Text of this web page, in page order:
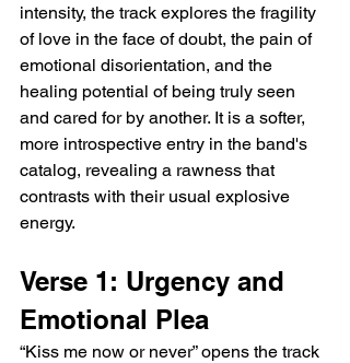
intensity, the track explores the fragility
of love in the face of doubt, the pain of
emotional disorientation, and the
healing potential of being truly seen
and cared for by another. It is a softer,
more introspective entry in the band's
catalog, revealing a rawness that
contrasts with their usual explosive
energy.
Verse 1: Urgency and
Emotional Plea
“Kiss me now or never” opens the track